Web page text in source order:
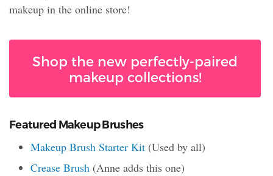
makeup in the online store!
Shop the new perfectly-paired
makeup collections!
Featured Makeup Brushes
Makeup Brush Starter Kit (Used by all)
Crease Brush (Anne adds this one)